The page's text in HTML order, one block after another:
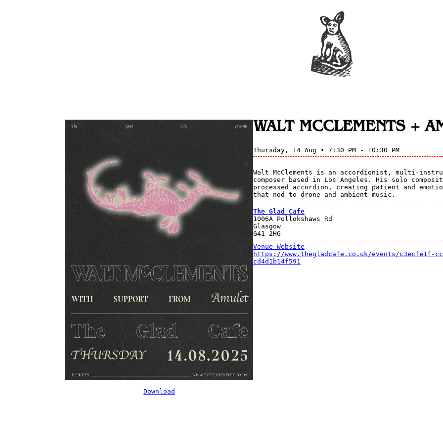
Download
WALT MCCLEMENTS +
Thursday, 14 Aug • 7:30 PM - 10:30 PM
Walt McClements is an accordionist, multi-
composer based in Los Angeles. His solo
processed accordion, creating patient and
that nod to drone and ambient music.
The Glad Cafe
1006A Pollokshaws Rd
Glasgow
G41 2HG
Venue Website
https://www.thegladcafe.co.uk/events/c3ecfe1f-
cd4d1b14f591